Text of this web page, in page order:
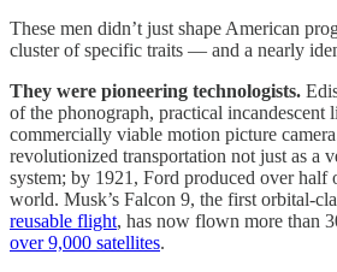
These men didn’t just shape American
cluster of specific traits — and a nearly
They were pioneering technologists.
of the phonograph, practical incandescent
commercially viable motion picture
revolutionized transportation not just as a
system; by 1921, Ford produced over half
world. Musk’s Falcon 9, the first orbital-
reusable flight, has now flown more than
over 9,000 satellites.